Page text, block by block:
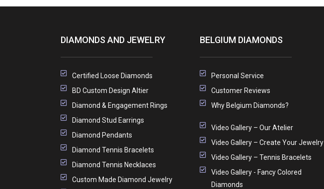
DIAMONDS AND JEWELRY
Certified Loose Diamonds
BD Custom Design Altier
Diamond & Engagement Rings
Diamond Stud Earrings
Diamond Pendants
Diamond Tennis Bracelets
Diamond Tennis Necklaces
Custom Made Diamond Jewelry
BELGIUM DIAMONDS
Personal Service
Customer Reviews
Why Belgium Diamonds?
Video Gallery – Our Atelier
Video Gallery – Create Your Jewelry
Video Gallery – Tennis Bracelets
Video Gallery - Fancy Colored
Diamonds